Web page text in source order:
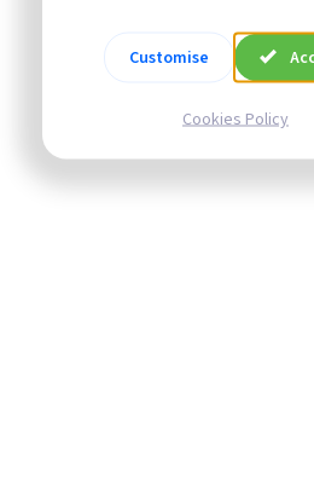
Customise
Cookies Policy